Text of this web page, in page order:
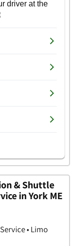
& Shuttle
in York ME
• Limo